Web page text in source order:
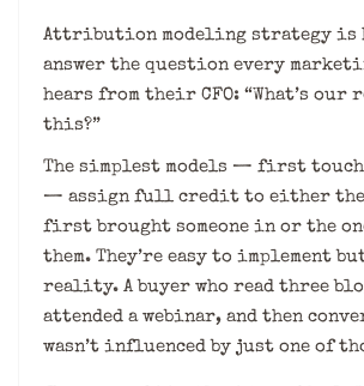
Attribution modeling strategy is
answer the question every
hears from their CFO: “What’s our
this?”
The simplest models — first
— assign full credit to either the
first brought someone in or the
them. They’re easy to implement
reality. A buyer who read three
attended a webinar, and then
wasn’t influenced by just one of